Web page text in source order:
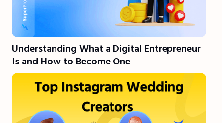
Understanding What a Digital Entrepreneur
Is and How to Become One